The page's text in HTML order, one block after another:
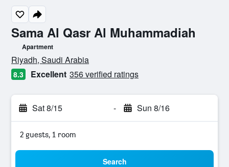
Sama Al Qasr Al Muhammadiah
Apartment
0 class rating
Riyadh, Saudi Arabia
8.3 Excellent 356 verified ratings
Sat 8/15 - Sun 8/16
2 guests, 1 room
Search